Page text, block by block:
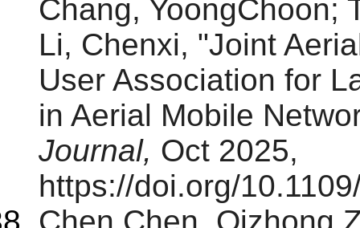
Chang, YoongChoon;
Li, Chenxi, "Joint
User Association for
in Aerial Mobile
Journal, Oct 2025,
https://doi.org/